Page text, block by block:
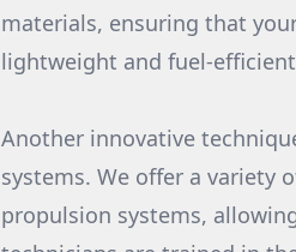
materials, ensuring that
lightweight and fuel-
Another innovative
systems. We offer a variety
propulsion systems,